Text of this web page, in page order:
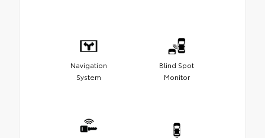
Navigation
System
Blind Spot
Monitor